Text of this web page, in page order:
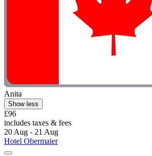
Anita
Show less
£96
includes taxes & fees
20 Aug - 21 Aug
Hotel Obermaier